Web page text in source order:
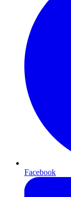
Facebook